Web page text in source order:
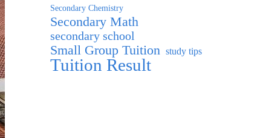
Secondary Chemistry
Secondary Math
secondary school
Small Group Tuition study tips
Tuition Result